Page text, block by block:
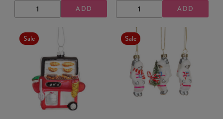
DECREASE
QUANTITY
INCREASE
QUANTITY
ADD DECREASE
QUANTITY
INCREASE
QUANTITY
ADD
Sale Sale